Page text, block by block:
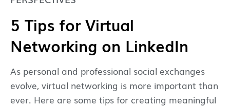
5 Tips for Virtual
Networking on LinkedIn
As personal and professional social exchanges
evolve, virtual networking is more important than
ever. Here are some tips for creating meaningful